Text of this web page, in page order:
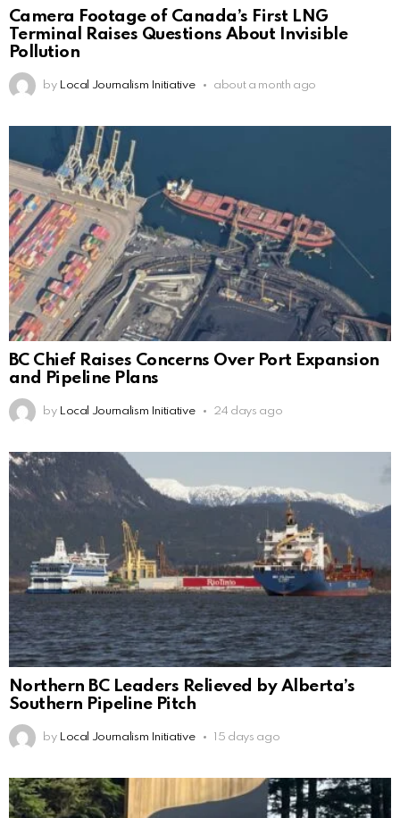
Camera Footage of Canada’s First LNG
Terminal Raises Questions About Invisible
Pollution
by Local Journalism Initiative about a month ago
BC Chief Raises Concerns Over Port Expansion
and Pipeline Plans
by Local Journalism Initiative 24 days ago
Northern BC Leaders Relieved by Alberta’s
Southern Pipeline Pitch
by Local Journalism Initiative 15 days ago